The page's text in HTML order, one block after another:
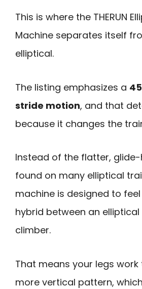
This is where the THERUN
Machine separates itself
elliptical.
The listing emphasizes a
stride motion, and that
because it changes the
Instead of the flatter,
found on many elliptical
machine is designed to
hybrid between an
climber.
That means your legs
more vertical pattern,